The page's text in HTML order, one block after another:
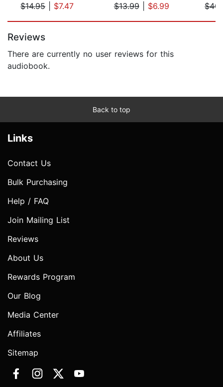
$14.95| $7.47
$13.99| $6.99
Reviews
There are currently no user reviews for this
audiobook.
Back to top
Links
Contact Us
Bulk Purchasing
Help / FAQ
Join Mailing List
Reviews
About Us
Rewards Program
Our Blog
Media Center
Affiliates
Sitemap